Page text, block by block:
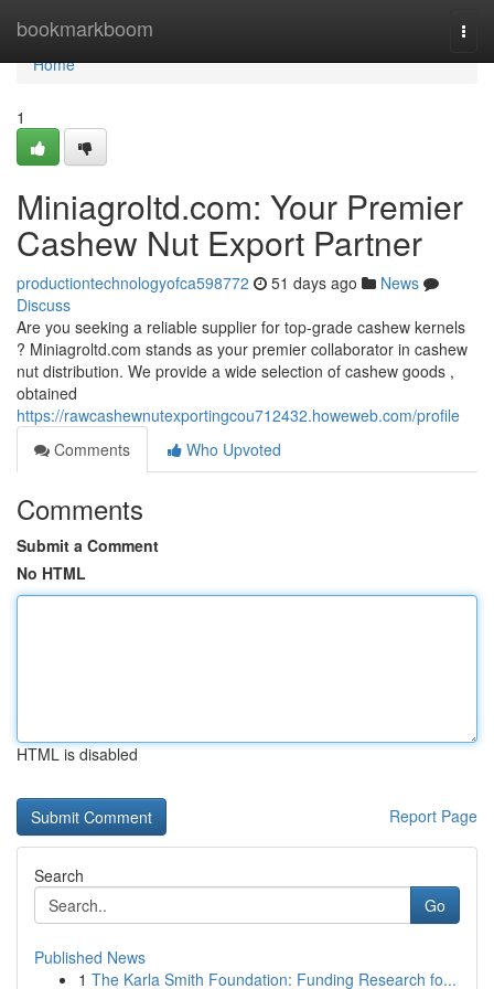
bookmarkboom
Home
Home
1
Miniagroltd.com: Your Premier
Cashew Nut Export Partner
productiontechnologyofca598772 51 days ago
News
Discuss
Are you seeking a reliable supplier for top-grade cashew kernels
? Miniagroltd.com stands as your premier collaborator in cashew
nut distribution. We provide a wide selection of cashew goods ,
obtained
https://rawcashewnutexportingcou712432.howeweb.com/profile
Comments
Who Upvoted
Comments
Submit a Comment
No HTML
HTML is disabled
Report Page
Search
Go
Published News
1 The Karla Smith Foundation: Funding Research fo...